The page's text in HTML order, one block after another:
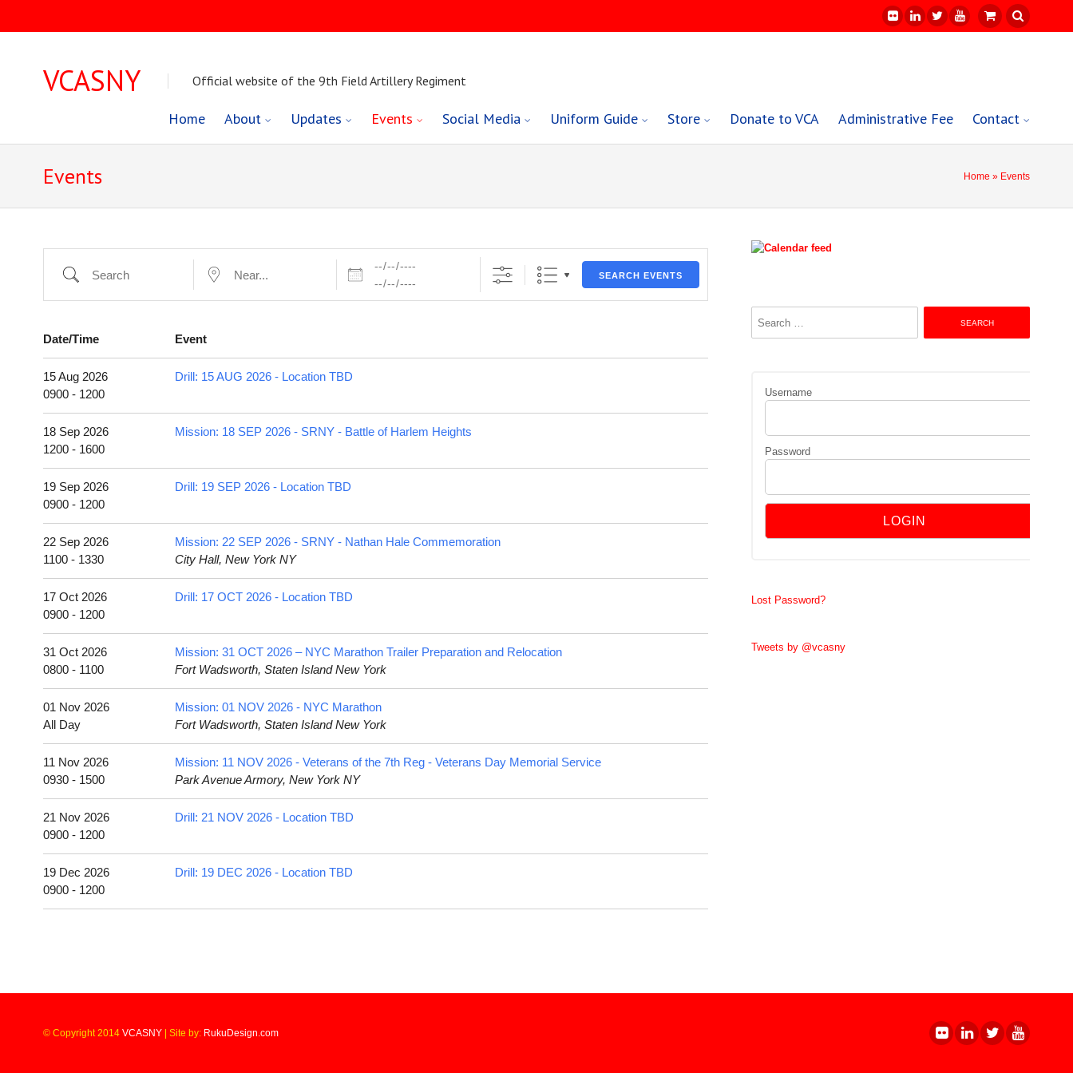
VCASNY Official website of the 9th Field Artillery Regiment
Home About Updates Events Social Media Uniform Guide Store Donate to VCA Administrative Fee Contact
Skip
to
Events Home » Events
Search Near... Dates
SEARCH EVENTS
Date/Time Event
15 Aug 2026
0900 - 1200
Drill: 15 AUG 2026 - Location TBD
18 Sep 2026
1200 - 1600
Mission: 18 SEP 2026 - SRNY - Battle of Harlem Heights
19 Sep 2026
0900 - 1200
Drill: 19 SEP 2026 - Location TBD
22 Sep 2026
1100 - 1330
Mission: 22 SEP 2026 - SRNY - Nathan Hale Commemoration
City Hall, New York NY
17 Oct 2026
0900 - 1200
Drill: 17 OCT 2026 - Location TBD
31 Oct 2026
0800 - 1100
Mission: 31 OCT 2026 – NYC Marathon Trailer Preparation and Relocation
Fort Wadsworth, Staten Island New York
01 Nov 2026
All Day
Mission: 01 NOV 2026 - NYC Marathon
Fort Wadsworth, Staten Island New York
11 Nov 2026
0930 - 1500
Mission: 11 NOV 2026 - Veterans of the 7th Reg - Veterans Day Memorial Service
Park Avenue Armory, New York NY
21 Nov 2026
0900 - 1200
Drill: 21 NOV 2026 - Location TBD
19 Dec 2026
0900 - 1200
Drill: 19 DEC 2026 - Location TBD
Username
Password
Lost Password?
Tweets by @vcasny
© Copyright 2014 VCASNY| Site by: RukuDesign.com